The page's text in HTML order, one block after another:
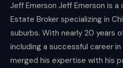
Jeff Emerson Jeff Emerson is
Estate Broker specializing in
suburbs. With nearly 20 years
including a successful career
merged his expertise with his